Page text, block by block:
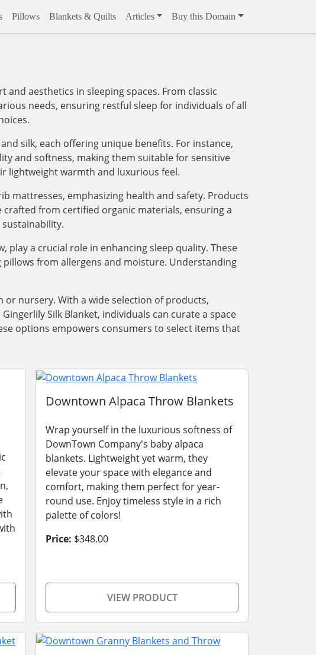
Pillows Blankets & Quilts Articles Buy this Domain
aesthetics in sleeping spaces. From classic
needs, ensuring restful sleep for individuals of all
silk, each offering unique benefits. For instance,
and softness, making them suitable for sensitive
lightweight warmth and luxurious feel.
mattresses, emphasizing health and safety. Products
from certified organic materials, ensuring a
play a crucial role in enhancing sleep quality. These
from allergens and moisture. Understanding
nursery. With a wide selection of products,
Silk Blanket, individuals can curate a space
options empowers consumers to select items that
Downtown Alpaca Throw Blankets
Wrap yourself in the luxurious softness of
DownTown Company's baby alpaca
blankets. Lightweight yet warm, they
elevate your space with elegance and
comfort, making them perfect for year-
round use. Enjoy timeless style in a rich
palette of colors!
Price: $348.00
VIEW PRODUCT